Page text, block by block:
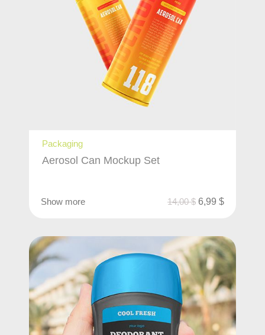
Packaging
Aerosol Can Mockup Set
Show more 14,00$ 6,99 $